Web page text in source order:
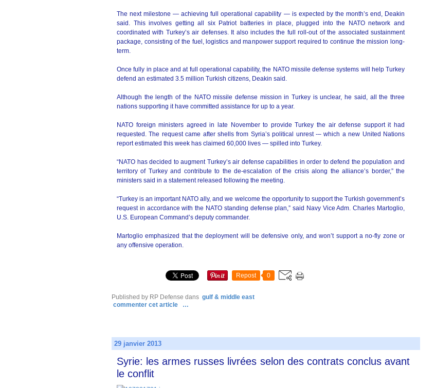
The next milestone — achieving full operational capability — is expected by the month’s end, Deakin
said. This involves getting all six Patriot batteries in place, plugged into the NATO network and
coordinated with Turkey’s air defenses. It also includes the full roll-out of the associated sustainment
package, consisting of the fuel, logistics and manpower support required to continue the mission long-
term.
Once fully in place and at full operational capability, the NATO missile defense systems will help Turkey
defend an estimated 3.5 million Turkish citizens, Deakin said.
Although the length of the NATO missile defense mission in Turkey is unclear, he said, all the three
nations supporting it have committed assistance for up to a year.
NATO foreign ministers agreed in late November to provide Turkey the air defense support it had
requested. The request came after shells from Syria’s political unrest -– which a new United Nations
report estimated this week has claimed 60,000 lives — spilled into Turkey.
“NATO has decided to augment Turkey’s air defense capabilities in order to defend the population and
territory of Turkey and contribute to the de-escalation of the crisis along the alliance’s border,” the
ministers said in a statement released following the meeting.
“Turkey is an important NATO ally, and we welcome the opportunity to support the Turkish government’s
request in accordance with the NATO standing defense plan,” said Navy Vice Adm. Charles Martoglio,
U.S. European Command’s deputy commander.
Martoglio emphasized that the deployment will be defensive only, and won’t support a no-fly zone or
any offensive operation.
Repost 0
Published by RP Defense dans gulf & middle east
commenter cet article
…
29 janvier 2013
Syrie: les armes russes livrées selon des contrats conclus avant
le conflit